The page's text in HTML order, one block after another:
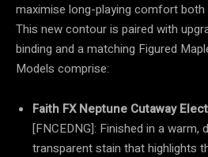
maximise long-playing comfort
This new contour is paired with
binding and a matching Figured
Models comprise:
Faith FX Neptune Cutaway
[FNCEDNG]: Finished in a warm,
transparent stain that highlights